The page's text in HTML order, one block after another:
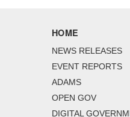
HOME
NEWS RELEASES
EVENT REPORTS
ADAMS
OPEN GOV
DIGITAL